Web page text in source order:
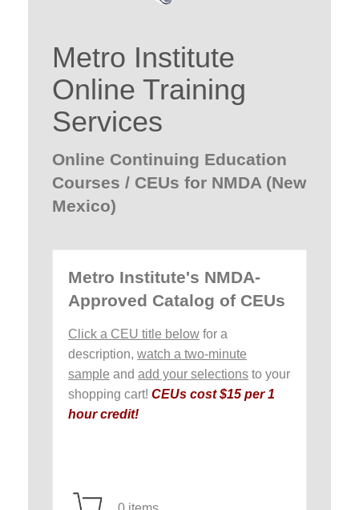
Metro Institute
Online Training
Services
Online Continuing Education
Courses / CEUs for NMDA (New
Mexico)
Metro Institute's NMDA-
Approved Catalog of CEUs
Click a CEU title below for a
description, watch a two-minute
sample and add your selections to your
shopping cart! CEUs cost $15 per 1
hour credit!